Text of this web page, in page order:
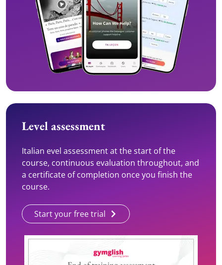
Level assessment
Italian evel assessment at the start of the
course, continuous evaluation throughout, and
a certificate of completion once you finish the
course.
Start your free trial